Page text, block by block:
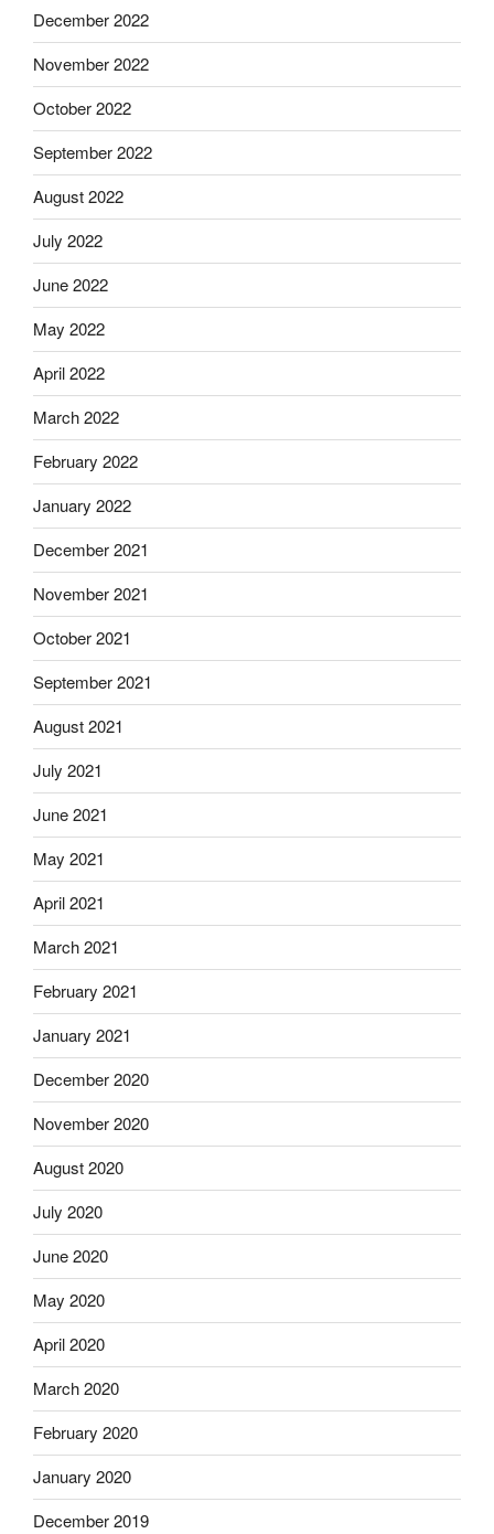
December 2022
November 2022
October 2022
September 2022
August 2022
July 2022
June 2022
May 2022
April 2022
March 2022
February 2022
January 2022
December 2021
November 2021
October 2021
September 2021
August 2021
July 2021
June 2021
May 2021
April 2021
March 2021
February 2021
January 2021
December 2020
November 2020
August 2020
July 2020
June 2020
May 2020
April 2020
March 2020
February 2020
January 2020
December 2019